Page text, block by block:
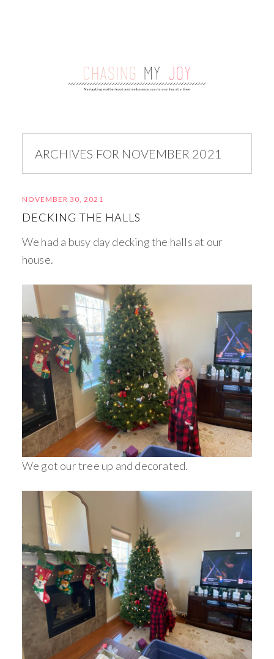
ARCHIVES FOR NOVEMBER 2021
NOVEMBER 30, 2021
DECKING THE HALLS
We had a busy day decking the halls at our
house.
We got our tree up and decorated.